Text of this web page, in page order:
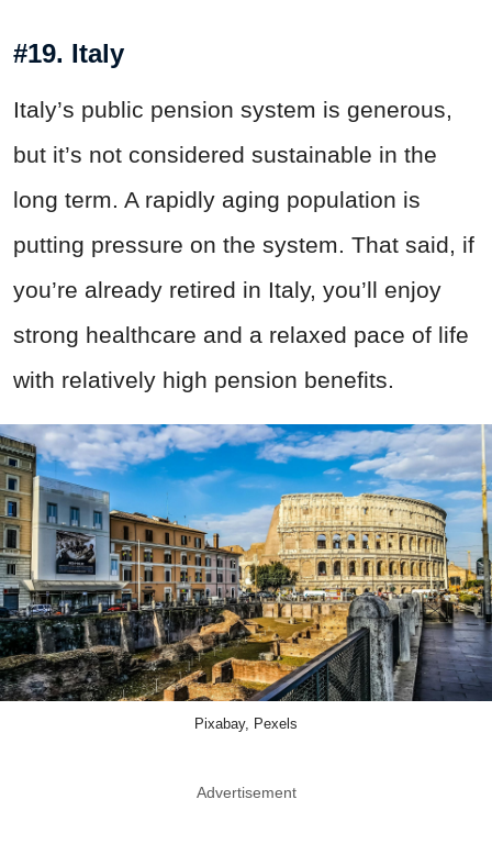
#19. Italy
Italy’s public pension system is generous,
but it’s not considered sustainable in the
long term. A rapidly aging population is
putting pressure on the system. That said, if
you’re already retired in Italy, you’ll enjoy
strong healthcare and a relaxed pace of life
with relatively high pension benefits.
Pixabay, Pexels
Advertisement